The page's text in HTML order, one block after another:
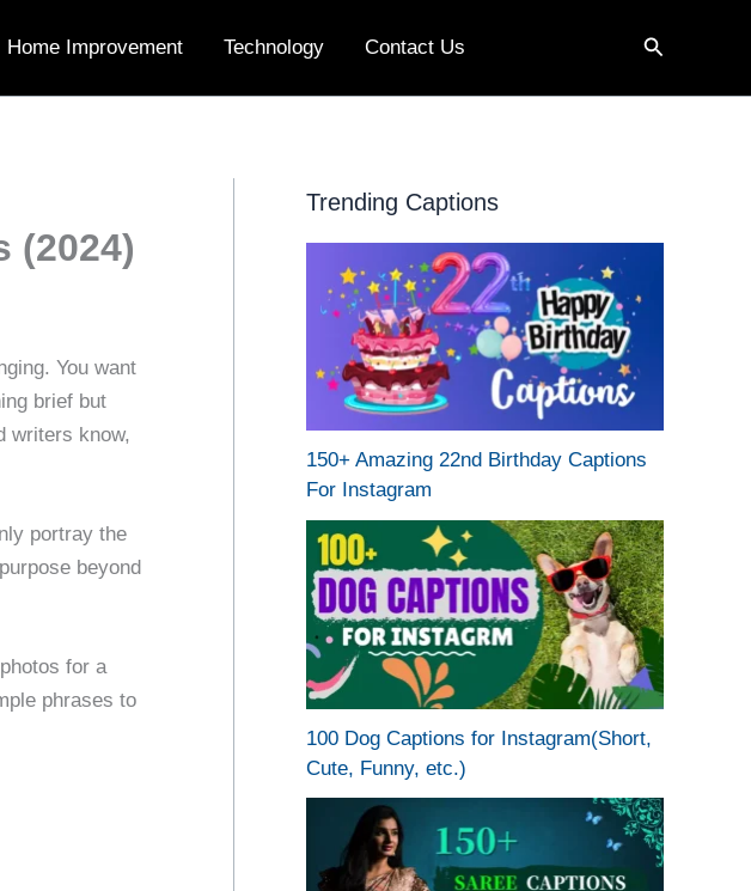
Home Improvement Technology Contact Us Search
(2024)
You want
brief but
writers know,
portray the
beyond
photos for a
phrases to
Trending Captions
150+ Amazing 22nd Birthday Captions
For Instagram
100 Dog Captions for Instagram(Short,
Cute, Funny, etc.)